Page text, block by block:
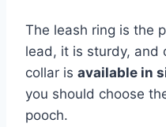
The leash ring is the
lead, it is sturdy, and
collar is available in
you should choose
pooch.